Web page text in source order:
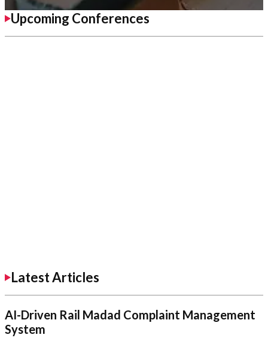
Upcoming Conferences
Latest Articles
AI-Driven Rail Madad Complaint Management
System